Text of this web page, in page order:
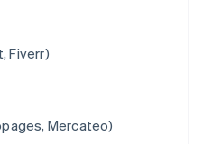
Fiverr)
Mercateo)